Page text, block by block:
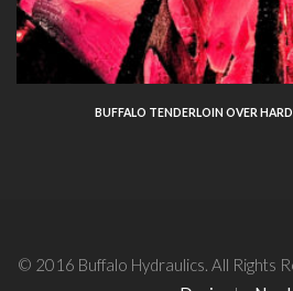
BUFFALO TENDERLOIN OVER
© 2016 Buffalo Hydraulics. All Rights